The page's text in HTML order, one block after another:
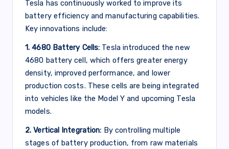
Tesla has continuously worked to improve its
battery efficiency and manufacturing capabilities.
Key innovations include:
1. 4680 Battery Cells: Tesla introduced the new
4680 battery cell, which offers greater energy
density, improved performance, and lower
production costs. These cells are being integrated
into vehicles like the Model Y and upcoming Tesla
models.
2. Vertical Integration: By controlling multiple
stages of battery production, from raw materials